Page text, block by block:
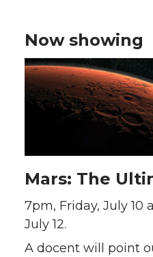
Now showing
Mars: The
7pm, Friday, July 10
July 12.
A docent will point